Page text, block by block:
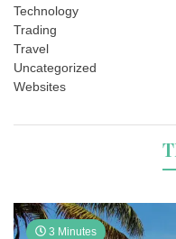
Technology
Trading
Travel
Uncategorized
Websites
3 Minutes